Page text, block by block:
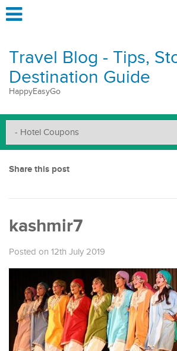
Travel Blog - Tips,
Destination Guide
HappyEasyGo
Share this post
kashmir7
Posted on 12th July 2019